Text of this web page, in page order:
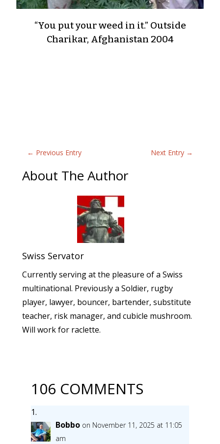
“You put your weed in it.” Outside
Charikar, Afghanistan 2004
← Previous Entry Next Entry →
About The Author
Swiss Servator
Currently serving at the pleasure of a Swiss
multinational. Previously a Soldier, rugby
player, lawyer, bouncer, bartender, substitute
teacher, risk manager, and cubicle mushroom.
Will work for raclette.
106 COMMENTS
Bobbo on November 11, 2025 at 11:05
am